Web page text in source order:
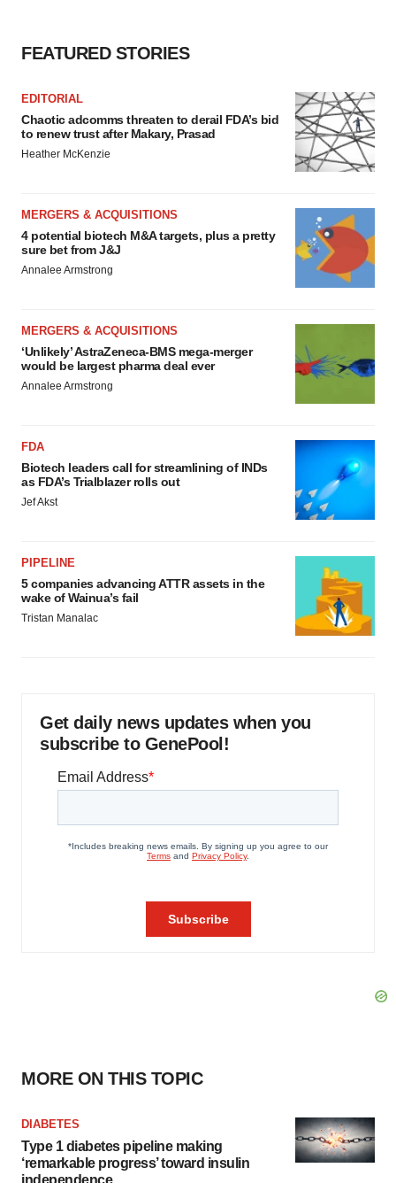
Policy.
FEATURED STORIES
EDITORIAL
Chaotic adcomms threaten to derail FDA’s bid
to renew trust after Makary, Prasad
Heather McKenzie
MERGERS & ACQUISITIONS
4 potential biotech M&A targets, plus a pretty
sure bet from J&J
Annalee Armstrong
MERGERS & ACQUISITIONS
‘Unlikely’ AstraZeneca-BMS mega-merger
would be largest pharma deal ever
Annalee Armstrong
FDA
Biotech leaders call for streamlining of INDs
as FDA’s Trialblazer rolls out
Jef Akst
PIPELINE
5 companies advancing ATTR assets in the
wake of Wainua’s fail
Tristan Manalac
Get daily news updates when you
subscribe to GenePool!
MORE ON THIS TOPIC
DIABETES
Type 1 diabetes pipeline making
‘remarkable progress’ toward insulin
independence